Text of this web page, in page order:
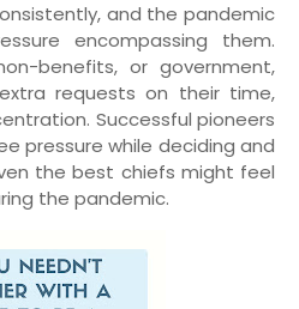
and the pandemic
encompassing them.
benefits, or government,
requests on their time,
Successful pioneers
pressure while deciding and
the best chiefs might feel
the pandemic.